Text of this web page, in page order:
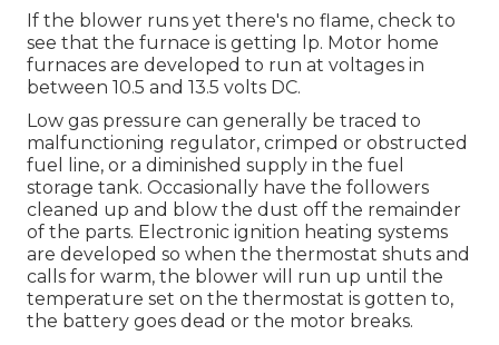
If the blower runs yet there's no flame, check to
see that the furnace is getting lp. Motor home
furnaces are developed to run at voltages in
between 10.5 and 13.5 volts DC.
Low gas pressure can generally be traced to
malfunctioning regulator, crimped or obstructed
fuel line, or a diminished supply in the fuel
storage tank. Occasionally have the followers
cleaned up and blow the dust off the remainder
of the parts. Electronic ignition heating systems
are developed so when the thermostat shuts and
calls for warm, the blower will run up until the
temperature set on the thermostat is gotten to,
the battery goes dead or the motor breaks.